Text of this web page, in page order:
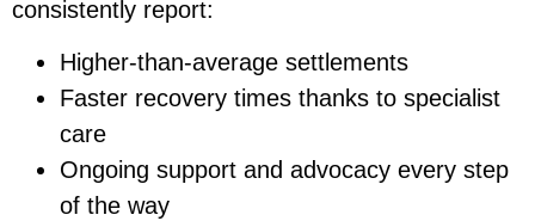
consistently report:
Higher-than-average settlements
Faster recovery times thanks to specialist
care
Ongoing support and advocacy every step
of the way